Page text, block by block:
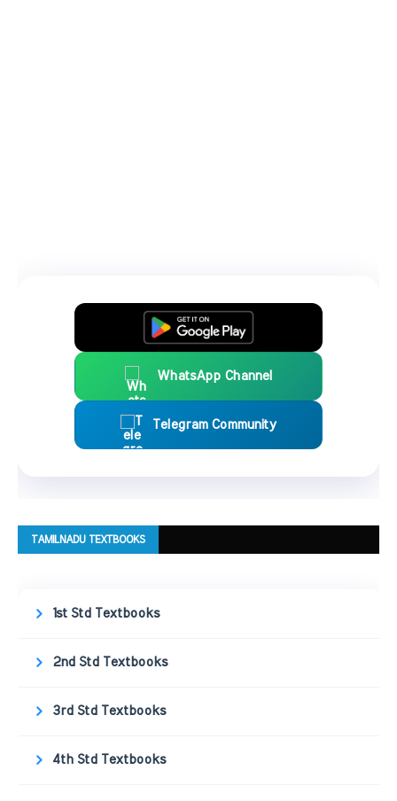
WhatsApp Channel
Telegram Community
TAMILNADU TEXTBOOKS
1st Std Textbooks
2nd Std Textbooks
3rd Std Textbooks
4th Std Textbooks